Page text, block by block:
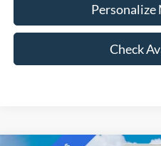
Personalize
Check